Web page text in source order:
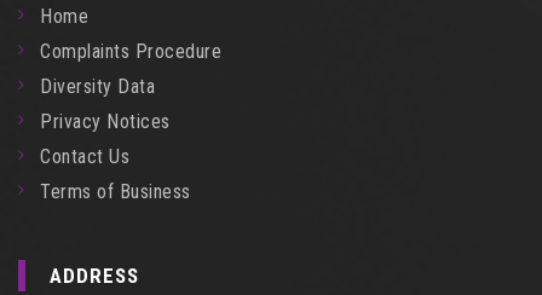
Home
Complaints Procedure
Diversity Data
Privacy Notices
Contact Us
Terms of Business
ADDRESS